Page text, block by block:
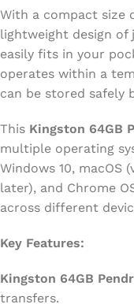
With a compact size
lightweight design of
easily fits in your
operates within a
can be stored safely
This Kingston 64GB
multiple operating
Windows 10, macOS
later), and Chrome
across different
Key Features:
Kingston 64GB
transfers.